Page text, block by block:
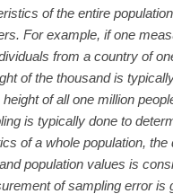
of the entire
For example, if one
from a country of
of the thousand is
of all one million
is typically done to
of a whole population, the
population values is
of sampling error is